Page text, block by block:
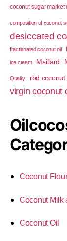
coconut sugar market
composition of coconut
desiccated
fractionated coconut oil
ice cream Maillard
Quality rbd coconut
virgin coconut
Coconut
Coconut Milk
Coconut Oil